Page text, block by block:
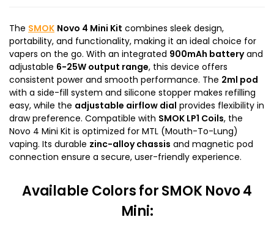
The SMOK Novo 4 Mini Kit combines sleek design,
portability, and functionality, making it an ideal choice for
vapers on the go. With an integrated 900mAh batteryand
adjustable 6-25W output range, this device offers
consistent power and smooth performance. The 2ml pod
with a side-fill system and silicone stopper makes refilling
easy, while the adjustable airflow dial provides flexibility in
draw preference. Compatible with SMOK LP1 Coils, the
Novo 4 Mini Kit is optimized for MTL (Mouth-To-Lung)
vaping. Its durable zinc-alloy chassis and magnetic pod
connection ensure a secure, user-friendly experience.
Available Colorsfor SMOK Novo 4
Mini: